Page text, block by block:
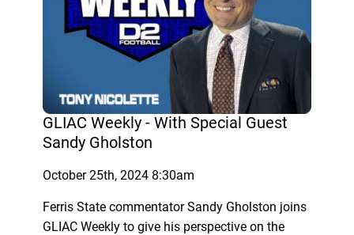
GLIAC Weekly - With Special Guest
Sandy Gholston
October 25th, 2024 8:30am
Ferris State commentator Sandy Gholston joins
GLIAC Weekly to give his perspective on the